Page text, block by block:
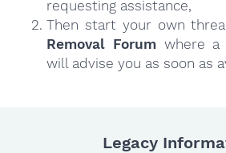
requesting assistance,
Then start your own
Removal Forumwhere a
will advise you as soon as
Legacy